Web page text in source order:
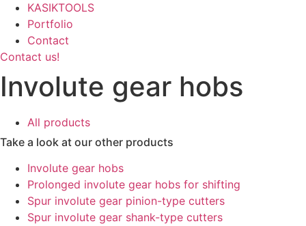
KASIKTOOLS
Portfolio
Contact
Contact us!
Involute gear hobs
All products
Take a look at our other products
Involute gear hobs
Prolonged involute gear hobs for shifting
Spur involute gear pinion-type cutters
Spur involute gear shank-type cutters